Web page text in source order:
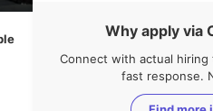
Why apply via
Connect with actual
fast response.